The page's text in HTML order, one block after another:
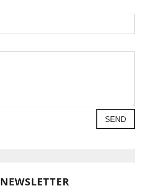
SEND
NEWSLETTER